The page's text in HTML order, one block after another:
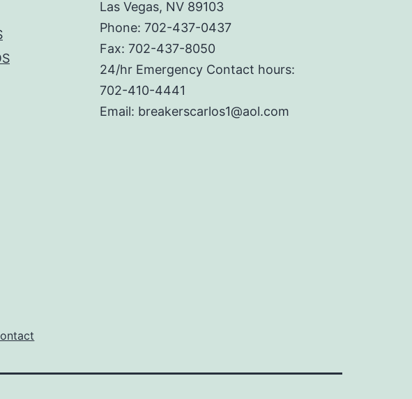
Las Vegas, NV 89103
Phone: 702-437-0437
Fax: 702-437-8050
24/hr Emergency Contact hours:
702-410-4441
Email: breakerscarlos1@aol.com